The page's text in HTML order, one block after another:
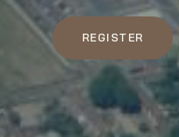
REGISTER